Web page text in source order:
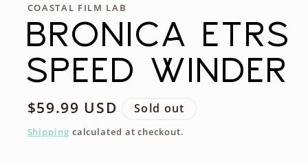
COASTAL FILM LAB
BRONICA ETRS
SPEED WINDER
Regular
price
$59.99 USD Sold out
Shipping calculated at checkout.